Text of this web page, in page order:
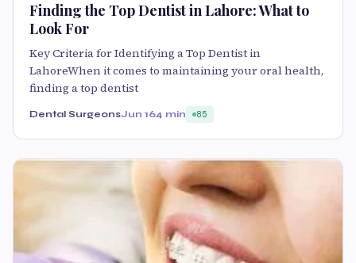
Finding the Top Dentist in Lahore: What to
Look For
Key Criteria for Identifying a Top Dentist in
LahoreWhen it comes to maintaining your oral health,
finding a top dentist
Dental SurgeonsJun 164 min 85